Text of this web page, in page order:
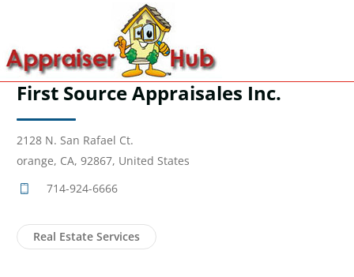
First Source Appraisales Inc.
2128 N. San Rafael Ct.
orange, CA, 92867, United States
714-924-6666
Real Estate Services